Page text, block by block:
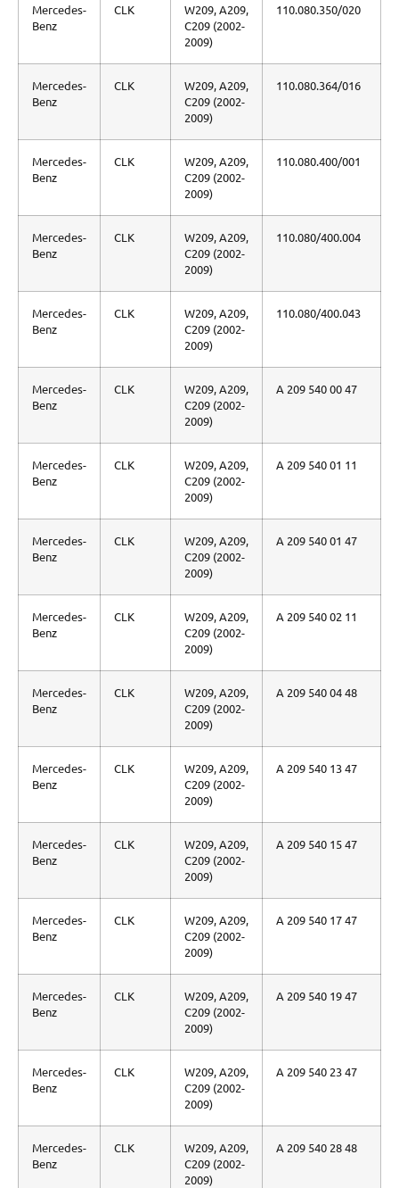
Mercedes-
Benz
CLK
W209, A209,
C209 (2002-
2009)
110.080.350/020
Mercedes-
Benz
CLK
W209, A209,
C209 (2002-
2009)
110.080.364/016
Mercedes-
Benz
CLK
W209, A209,
C209 (2002-
2009)
110.080.400/001
Mercedes-
Benz
CLK
W209, A209,
C209 (2002-
2009)
110.080/400.004
Mercedes-
Benz
CLK
W209, A209,
C209 (2002-
2009)
110.080/400.043
Mercedes-
Benz
CLK
W209, A209,
C209 (2002-
2009)
A 209 540 00 47
Mercedes-
Benz
CLK
W209, A209,
C209 (2002-
2009)
A 209 540 01 11
Mercedes-
Benz
CLK
W209, A209,
C209 (2002-
2009)
A 209 540 01 47
Mercedes-
Benz
CLK
W209, A209,
C209 (2002-
2009)
A 209 540 02 11
Mercedes-
Benz
CLK
W209, A209,
C209 (2002-
2009)
A 209 540 04 48
Mercedes-
Benz
CLK
W209, A209,
C209 (2002-
2009)
A 209 540 13 47
Mercedes-
Benz
CLK
W209, A209,
C209 (2002-
2009)
A 209 540 15 47
Mercedes-
Benz
CLK
W209, A209,
C209 (2002-
2009)
A 209 540 17 47
Mercedes-
Benz
CLK
W209, A209,
C209 (2002-
2009)
A 209 540 19 47
Mercedes-
Benz
CLK
W209, A209,
C209 (2002-
2009)
A 209 540 23 47
Mercedes-
Benz
CLK
W209, A209,
C209 (2002-
2009)
A 209 540 28 48